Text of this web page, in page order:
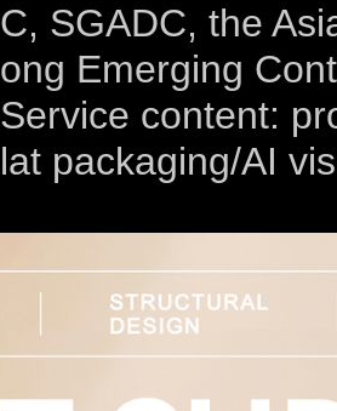
C, SGADC, the
ong Emerging
Service content:
lat packaging/AI